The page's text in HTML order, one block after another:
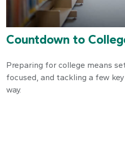
Countdown to
Preparing for college means
focused, and tackling a few
way.